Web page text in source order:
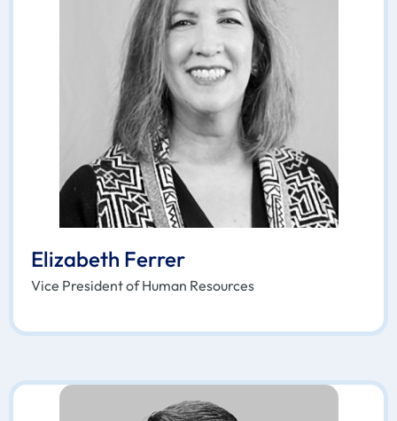
Elizabeth Ferrer
Vice President of Human Resources